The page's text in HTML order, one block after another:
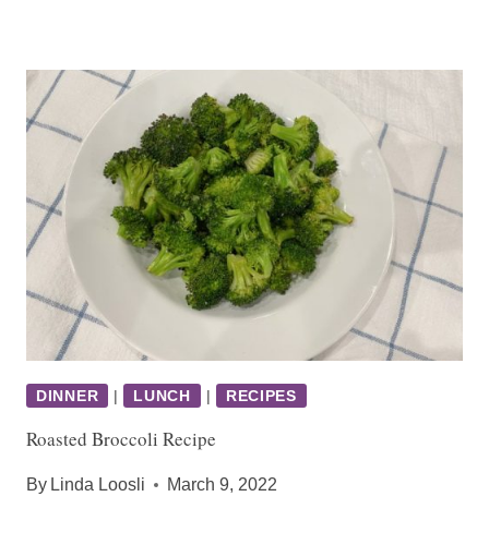
DINNER | LUNCH | RECIPES
Roasted Broccoli Recipe
By Linda Loosli March 9, 2022